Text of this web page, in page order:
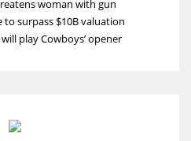
woman with gun
to surpass $10B valuation
play Cowboys’ opener